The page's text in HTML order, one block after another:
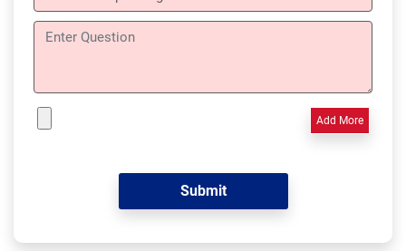
Add More